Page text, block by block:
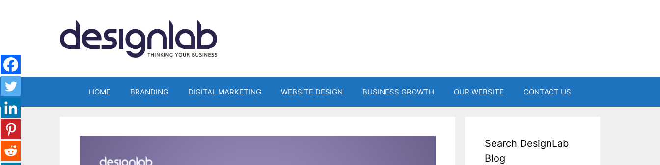
HOME BRANDING DIGITAL MARKETING WEBSITE DESIGN BUSINESS GROWTH OUR WEBSITE CONTACT US
Search DesignLab
Blog